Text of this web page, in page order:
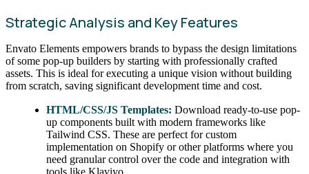
Strategic Analysis and Key Features
Envato Elements empowers brands to bypass the design limitations
of some pop-up builders by starting with professionally crafted
assets. This is ideal for executing a unique vision without building
from scratch, saving significant development time and cost.
HTML/CSS/JS Templates: Download ready-to-use pop-
up components built with modern frameworks like
Tailwind CSS. These are perfect for custom
implementation on Shopify or other platforms where you
need granular control over the code and integration with